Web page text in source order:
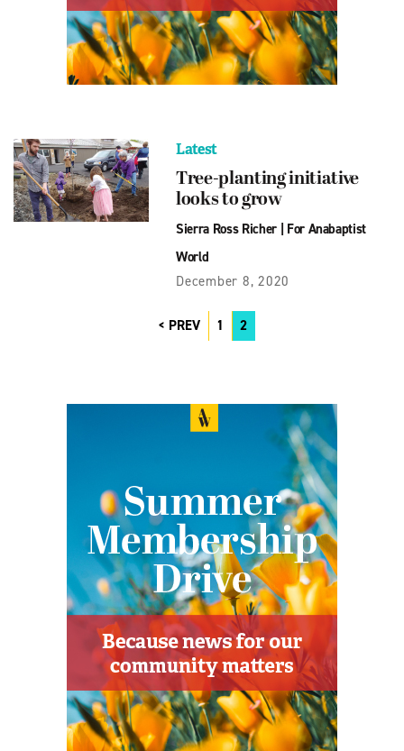
Latest
Tree-planting initiative
looks to grow
Sierra Ross Richer| For Anabaptist
World
December 8, 2020
PREV 1 2